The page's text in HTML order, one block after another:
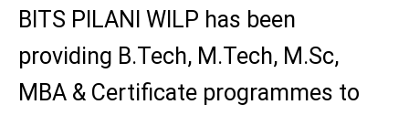
BITS PILANI WILP has been
providing B.Tech, M.Tech, M.Sc,
MBA & Certificate programmes to